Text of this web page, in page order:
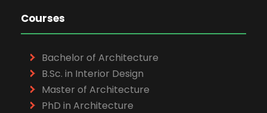
Courses
Bachelor of Architecture
B.Sc. in Interior Design
Master of Architecture
PhD in Architecture